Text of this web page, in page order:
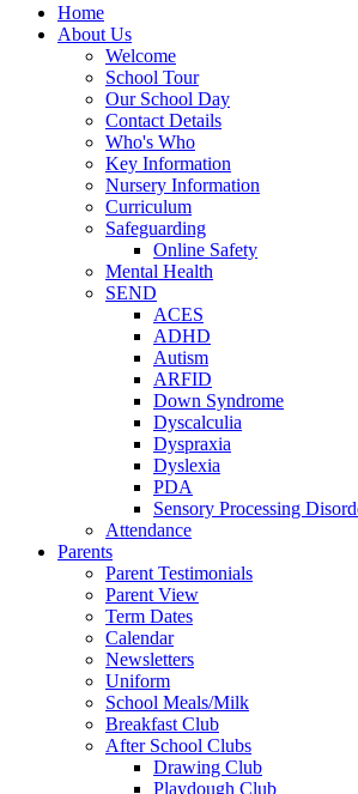
Home
About Us
Welcome
School Tour
Our School Day
Contact Details
Who's Who
Key Information
Nursery Information
Curriculum
Safeguarding
Online Safety
Mental Health
SEND
ACES
ADHD
Autism
ARFID
Down Syndrome
Dyscalculia
Dyspraxia
Dyslexia
PDA
Sensory Processing
Attendance
Parents
Parent Testimonials
Parent View
Term Dates
Calendar
Newsletters
Uniform
School Meals/Milk
Breakfast Club
After School Clubs
Drawing Club
Playdough Club